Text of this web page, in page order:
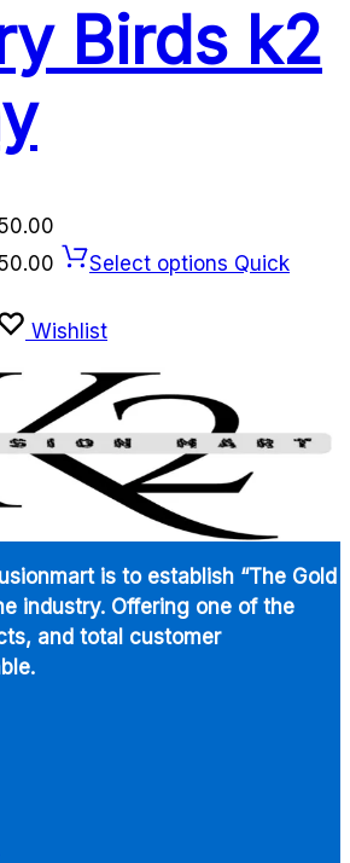
Birds k2
range:
$550.00
Price
through
$550.00
Select options Quick
Wishlist
is to establish “The Gold
industry. Offering one of the
and total customer